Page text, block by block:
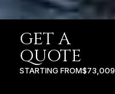
GET A
QUOTE
STARTING FROM$73,009